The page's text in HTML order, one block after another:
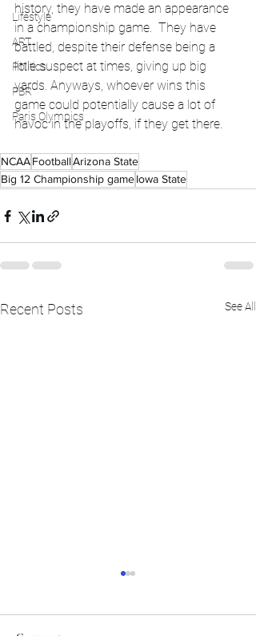
Lifestyle
ART
Politics
PBR
Paris Olympics
history, they have made an appearance
in a championship game.  They have
battled, despite their defense being a
little suspect at times, giving up big
yards. Anyways, whoever wins this
game could potentially cause a lot of
havoc in the playoffs, if they get there.
NCAAFootballArizona State
Big 12 Championship gameIowa State
Recent Posts See All